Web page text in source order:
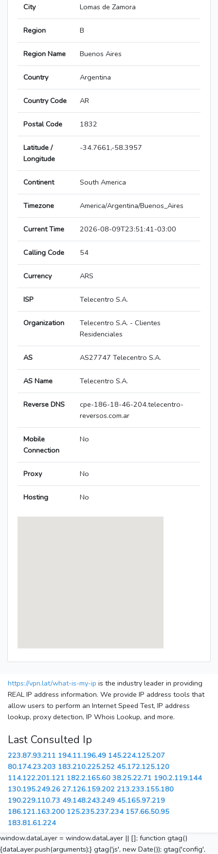
City Lomas de Zamora
Region B
Region Name Buenos Aires
Country Argentina
Country Code AR
Postal Code 1832
Latitude /
Longitude
-34.7661,-58.3957
Continent South America
Timezone America/Argentina/Buenos_Aires
Current Time 2026-08-09T23:51:41-03:00
Calling Code 54
Currency ARS
ISP Telecentro S.A.
Organization
Telecentro S.A. - Clientes
Residenciales
AS AS27747 Telecentro S.A.
AS Name Telecentro S.A.
Reverse DNS
cpe-186-18-46-204.telecentro-
reversos.com.ar
Mobile
Connection
No
Proxy No
Hosting No
https://vpn.lat/what-is-my-ip is the industry leader in providing
REAL IP address information. We provide IP address tools that
allow users to perform an Internet Speed Test, IP address
lookup, proxy detection, IP Whois Lookup, and more.
Last Consulted Ip
223.87.93.211 194.11.196.49 145.224.125.207
80.174.23.203 183.210.225.252 45.172.125.120
114.122.201.121 182.2.165.60 38.25.22.71 190.2.119.144
130.195.249.26 27.126.159.202 213.233.155.180
190.229.110.73 49.148.243.249 45.165.97.219
186.121.163.200 125.235.237.234 157.66.50.95
183.81.61.224
window.dataLayer = window.dataLayer || []; function gtag()
{dataLayer.push(arguments);} gtag('js', new Date()); gtag('config',